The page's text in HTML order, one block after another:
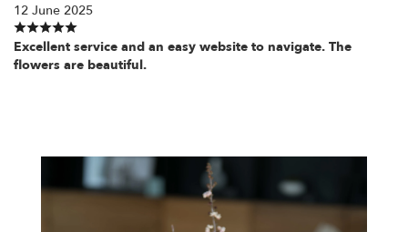
12 June 2025
Excellent service and an easy website to navigate. The
flowers are beautiful.